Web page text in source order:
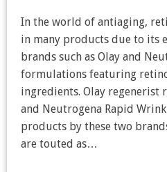
In the world of antiaging,
in many products due to its
brands such as Olay and
formulations featuring
ingredients. Olay
and Neutrogena Rapid
products by these two
are touted as…